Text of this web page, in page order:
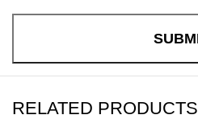
RELATED PRODUCTS